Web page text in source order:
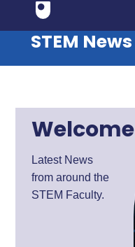
STEM News
Welcome
Latest News
from around the
STEM Faculty.